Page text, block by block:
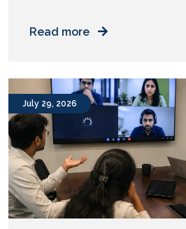
meeting rooms to immersive
While 2025 focused on
enhancing collaboration, AV
centered around automation,
intelligence, sustainability, and
Read more
July 29, 2026